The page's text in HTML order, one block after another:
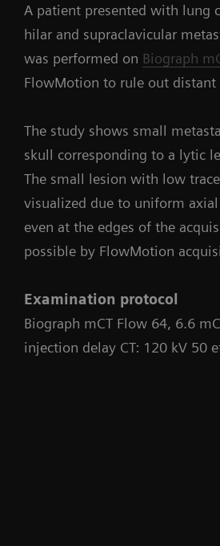
A patient presented with lung
hilar and supraclavicular
was performed on Biograph
FlowMotion to rule out distant
The study shows small
skull corresponding to a lytic
The small lesion with low
visualized due to uniform
even at the edges of the
possible by FlowMotion
Examination protocol
Biograph mCT Flow 64, 6.6
injection delay CT: 120 kV 50